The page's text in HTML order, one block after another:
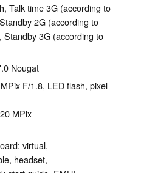
Talk time 3G (according to
2G (according to
Standby 3G (according to
Nougat
F/1.8, LED flash, pixel
MPix
virtual,
headset,